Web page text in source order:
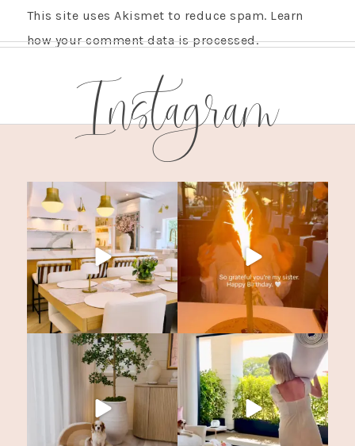
This site uses Akismet to reduce spam. Learn
how your comment data is processed.
Instagram